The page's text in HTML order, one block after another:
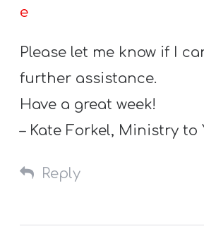
e
Please let me know if I
further assistance.
Have a great week!
– Kate Forkel, Ministry to
Reply